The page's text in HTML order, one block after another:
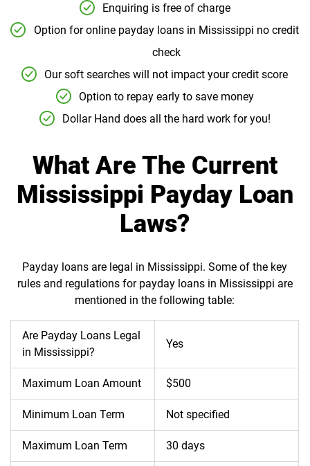
Enquiring is free of charge
Option for online payday loans in Mississippi no credit
check
Our soft searches will not impact your credit score
Option to repay early to save money
Dollar Hand does all the hard work for you!
What Are The Current
Mississippi Payday Loan
Laws?
Payday loans are legal in Mississippi. Some of the key
rules and regulations for payday loans in Mississippi are
mentioned in the following table:
Are Payday Loans Legal
in Mississippi?
Yes
Maximum Loan Amount $500
Minimum Loan Term Not specified
Maximum Loan Term 30 days